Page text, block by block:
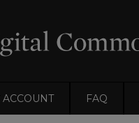
ACCOUNT FAQ